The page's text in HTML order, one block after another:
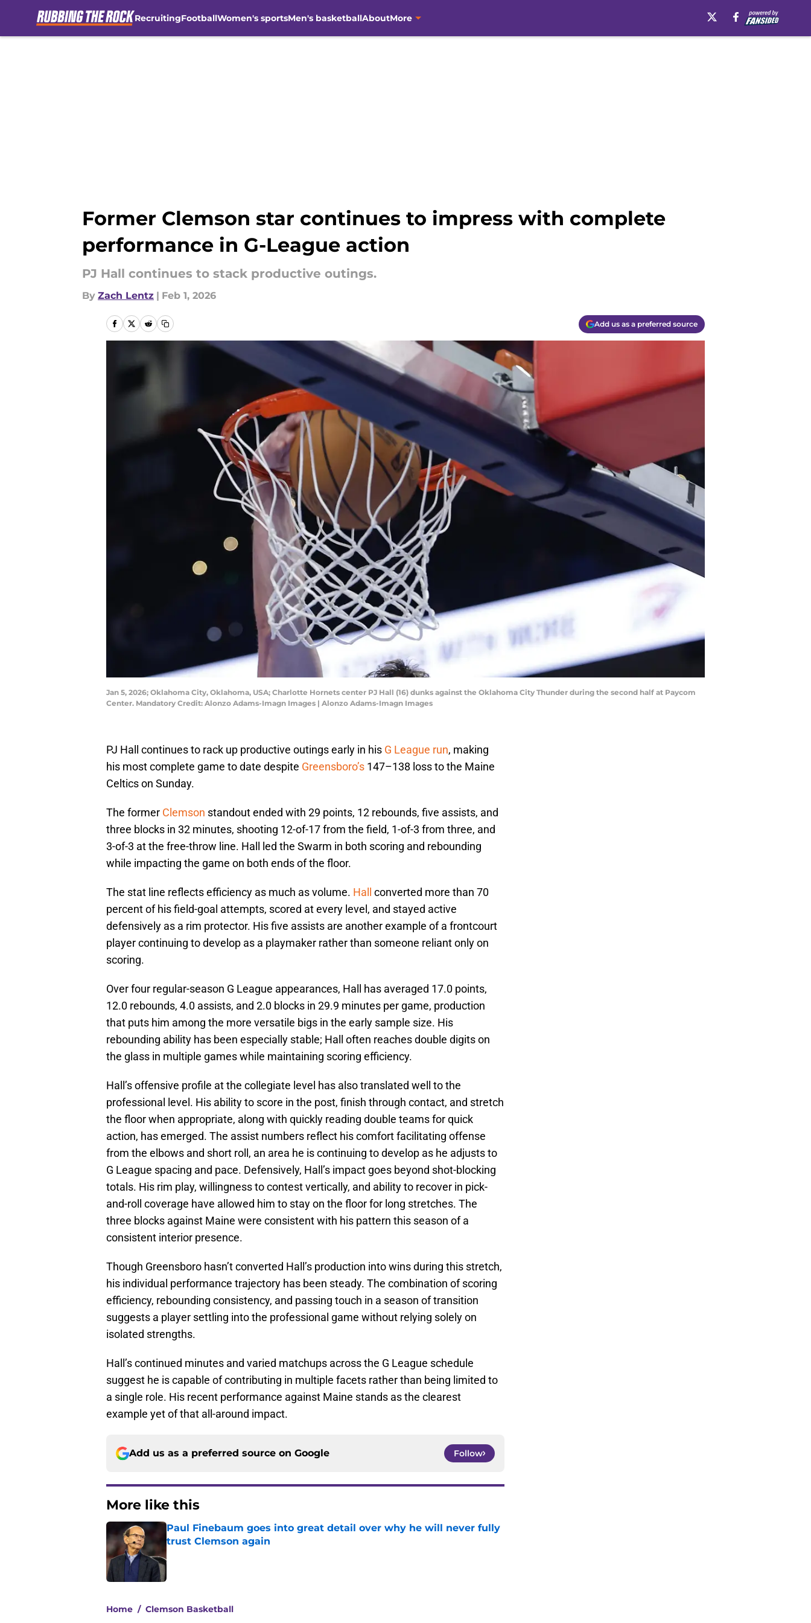
RecruitingFootballWomen's sportsMen's basketballAboutMore
Former Clemson star continues to impress with complete
performance in G-League action
PJ Hall continues to stack productive outings.
By Zach Lentz | Feb 1, 2026
Add us as a preferred source
Jan 5, 2026; Oklahoma City, Oklahoma, USA; Charlotte Hornets center PJ Hall (16) dunks against the Oklahoma City Thunder during the second half at Paycom
Center. Mandatory Credit: Alonzo Adams-Imagn Images | Alonzo Adams-Imagn Images
PJ Hall continues to rack up productive outings early in his G League run, making
his most complete game to date despite Greensboro’s 147–138 loss to the Maine
Celtics on Sunday.
The former Clemson standout ended with 29 points, 12 rebounds, five assists, and
three blocks in 32 minutes, shooting 12-of-17 from the field, 1-of-3 from three, and
3-of-3 at the free-throw line. Hall led the Swarm in both scoring and rebounding
while impacting the game on both ends of the floor.
The stat line reflects efficiency as much as volume. Hall
converted more than 70
percent of his field-goal attempts, scored at every level, and stayed active
defensively as a rim protector. His five assists are another example of a frontcourt
player continuing to develop as a playmaker rather than someone reliant only on
scoring.
Over four regular-season G League appearances, Hall has averaged 17.0 points,
12.0 rebounds, 4.0 assists, and 2.0 blocks in 29.9 minutes per game, production
that puts him among the more versatile bigs in the early sample size. His
rebounding ability has been especially stable; Hall often reaches double digits on
the glass in multiple games while maintaining scoring efficiency.
Hall’s offensive profile at the collegiate level has also translated well to the
professional level. His ability to score in the post, finish through contact, and stretch
the floor when appropriate, along with quickly reading double teams for quick
action, has emerged. The assist numbers reflect his comfort facilitating offense
from the elbows and short roll, an area he is continuing to develop as he adjusts to
G League spacing and pace. Defensively, Hall’s impact goes beyond shot-blocking
totals. His rim play, willingness to contest vertically, and ability to recover in pick-
and-roll coverage have allowed him to stay on the floor for long stretches. The
three blocks against Maine were consistent with his pattern this season of a
consistent interior presence.
Though Greensboro hasn’t converted Hall’s production into wins during this stretch,
his individual performance trajectory has been steady. The combination of scoring
efficiency, rebounding consistency, and passing touch in a season of transition
suggests a player settling into the professional game without relying solely on
isolated strengths.
Hall’s continued minutes and varied matchups across the G League schedule
suggest he is capable of contributing in multiple facets rather than being limited to
a single role. His recent performance against Maine stands as the clearest
example yet of that all-around impact.
Add us as a preferred source on Google Follow
More like this
Paul Finebaum goes into great detail over why he will never fully
trust Clemson again
Published by on Invalid Date
Home / Clemson Basketball